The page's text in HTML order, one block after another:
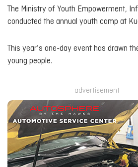
The Ministry of Youth Empowerment,
conducted the annual youth camp at
This year’s one-day event has drawn
young people.
advertisement